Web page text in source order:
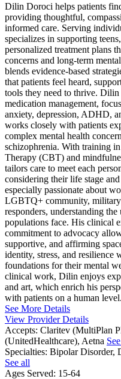
Dilin Doroci helps patients
providing thoughtful,
informed care. Serving
specializes in supporting
personalized treatment plans
concerns and long-term
blends evidence-based
that patients feel heard,
tools they need to thrive.
medication management,
anxiety, depression, ADHD,
works closely with patients
complex mental health
schizophrenia. With training
Therapy (CBT) and
tailors care to meet each
considering their life stage
especially passionate about
LGBTQ+ community, military
responders, understanding
populations face. His clinical
commitment to advocacy
supportive, and affirming
identity, stress, and resilience
foundations for their mental
clinical work, Dilin enjoys
and art, which enrich his
with patients on a human level.
See More Details
View Provider Details
Accepts: Claritev (MultiPlan
(UnitedHealthcare), Aetna
Specialties: Bipolar Disorder,
See all
Ages Served: 15-64